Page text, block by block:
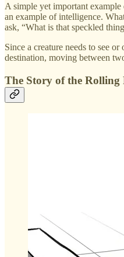
A simple yet important example
an example of intelligence.
ask, “What is that speckled
Since a creature needs to see
destination, moving between
The Story of the Rolling